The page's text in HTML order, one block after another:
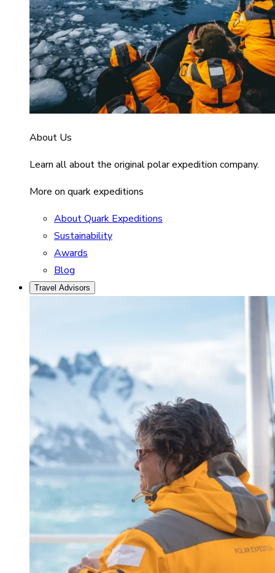
About Us
Learn all about the original polar expedition company.
More on quark expeditions
About Quark Expeditions
Sustainability
Awards
Blog
Travel Advisors